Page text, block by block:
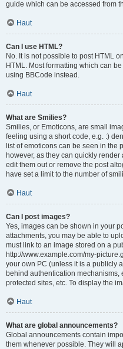
guide which can be accessed from
Haut
Can I use HTML?
No. It is not possible to post HTML
HTML. Most formatting which can
using BBCode instead.
Haut
What are Smilies?
Smilies, or Emoticons, are small
feeling using a short code, e.g. :)
list of emoticons can be seen in the
however, as they can quickly
edit them out or remove the post
have set a limit to the number of
Haut
Can I post images?
Yes, images can be shown in your
attachments, you may be able to
must link to an image stored on a
http://www.example.com/my-
your own PC (unless it is a publicly
behind authentication mechanisms,
protected sites, etc. To display the
Haut
What are global announcements?
Global announcements contain
them whenever possible. They will